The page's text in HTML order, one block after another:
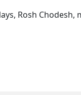
Rosh Chodesh,